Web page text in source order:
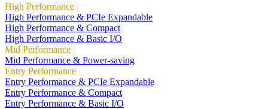
High Performance
High Performance & PCIe Expandable
High Performance & Compact
High Performance & Basic I/O
Mid Performance
Mid Performance & Power-saving
Entry Performance
Entry Performance & PCIe Expandable
Entry Performance & Compact
Entry Performance & Basic I/O